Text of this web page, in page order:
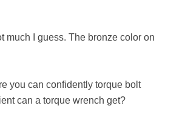
much I guess. The bronze color on
you can confidently torque bolt
can a torque wrench get?